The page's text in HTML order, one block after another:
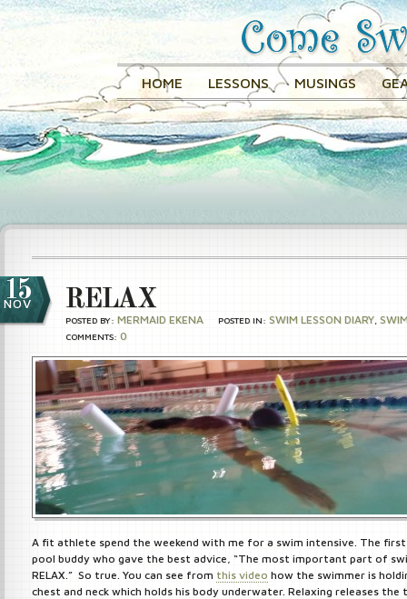
HOME LESSONS MUSINGS
15
NOV RELAX
POSTED BY: MERMAID EKENA POSTED IN: SWIM LESSON DIARY
COMMENTS: 0
A fit athlete spend the weekend with me for a swim intensive. The
pool buddy who gave the best advice, “The most important part of
RELAX.” So true. You can see from this video how the swimmer is
chest and neck which holds his body underwater. Relaxing releases the